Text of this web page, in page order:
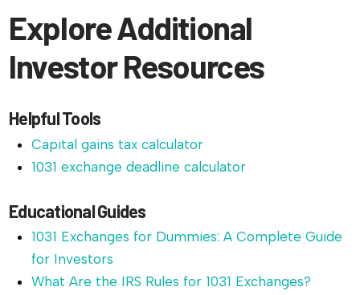
Explore Additional
Investor Resources
Helpful Tools
Capital gains tax calculator
1031 exchange deadline calculator
Educational Guides
1031 Exchanges for Dummies: A Complete Guide
for Investors
What Are the IRS Rules for 1031 Exchanges?